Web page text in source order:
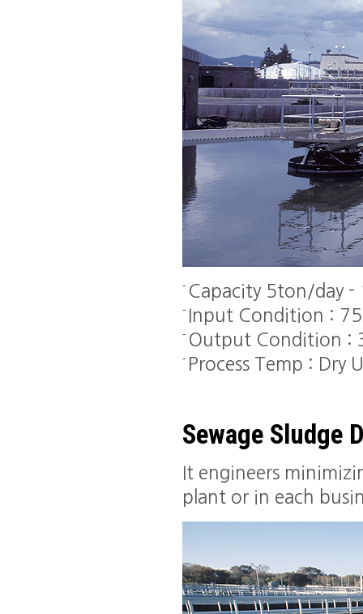
Capacity 5ton/day
Input Condition :
Output Condition :
Process Temp :
Sewage Sludge
It engineers
plant or in each